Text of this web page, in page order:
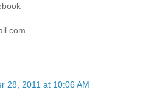
28, 2011 at 10:06 AM